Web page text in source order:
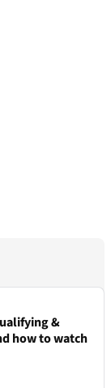
&
how to watch